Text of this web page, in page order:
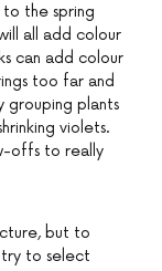
to the spring
all add colour
can add colour
too far and
grouping plants
violets.
offs to really
but to
try to select